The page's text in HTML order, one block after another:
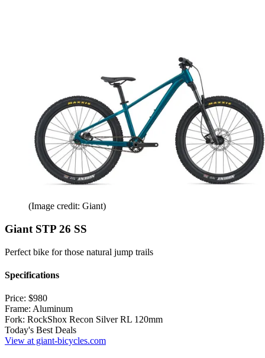
(Image credit: Giant)
Giant STP 26 SS
Perfect bike for those natural jump trails
Specifications
Price: $980
Frame: Aluminum
Fork: RockShox Recon Silver RL 120mm
Today's Best Deals
View at giant-bicycles.com